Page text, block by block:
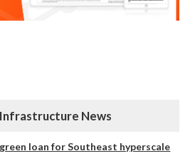
News
loan for Southeast hyperscale